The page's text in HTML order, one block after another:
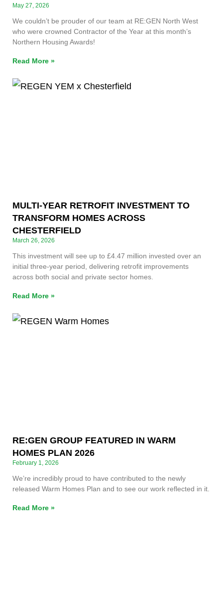
May 27, 2026
We couldn’t be prouder of our team at RE:GEN North West
who were crowned Contractor of the Year at this month’s
Northern Housing Awards!
Read More »
MULTI-YEAR RETROFIT INVESTMENT TO
TRANSFORM HOMES ACROSS
CHESTERFIELD
March 26, 2026
This investment will see up to £4.47 million invested over an
initial three-year period, delivering retrofit improvements
across both social and private sector homes.
Read More »
RE:GEN GROUP FEATURED IN WARM
HOMES PLAN 2026
February 1, 2026
We’re incredibly proud to have contributed to the newly
released Warm Homes Plan and to see our work reflected in it.
Read More »